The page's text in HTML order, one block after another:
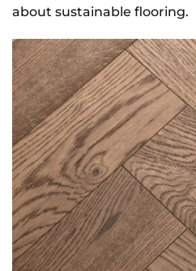
about sustainable flooring.